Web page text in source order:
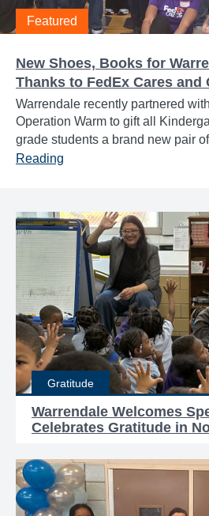
Featured
New Shoes, Books for
Thanks to FedEx Cares and
Warrendale recently partnered
Operation Warm to gift all
grade students a brand new pair
Reading
Gratitude
Warrendale Welcomes
Celebrates Gratitude in